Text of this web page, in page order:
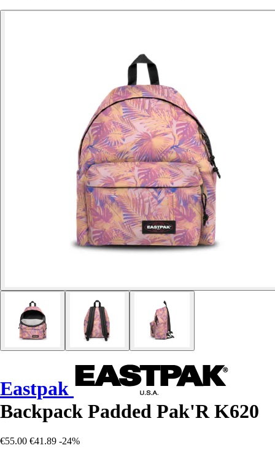
Eastpak
Backpack Padded Pak'R K620
€55.00 €41.89 -24%